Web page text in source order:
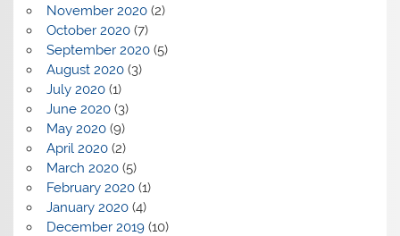
November 2020(2)
October 2020(7)
September 2020(5)
August 2020(3)
July 2020(1)
June 2020(3)
May 2020(9)
April 2020(2)
March 2020(5)
February 2020(1)
January 2020(4)
December 2019(10)